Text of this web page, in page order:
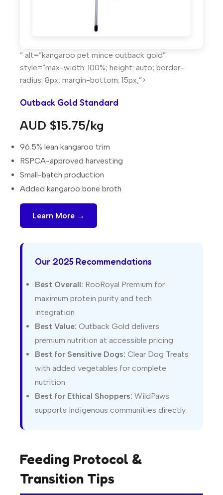
” alt=”kangaroo pet mince outback gold”
style=”max-width: 100%; height: auto; border-
radius: 8px; margin-bottom: 15px;”>
Outback Gold Standard
AUD $15.75/kg
96.5% lean kangaroo trim
RSPCA-approved harvesting
Small-batch production
Added kangaroo bone broth
Learn More →
Our 2025 Recommendations
Best Overall: RooRoyal Premium for
maximum protein purity and tech
integration
Best Value: Outback Gold delivers
premium nutrition at accessible pricing
Best for Sensitive Dogs: Clear Dog Treats
with added vegetables for complete
nutrition
Best for Ethical Shoppers: WildPaws
supports Indigenous communities directly
Feeding Protocol &
Transition Tips